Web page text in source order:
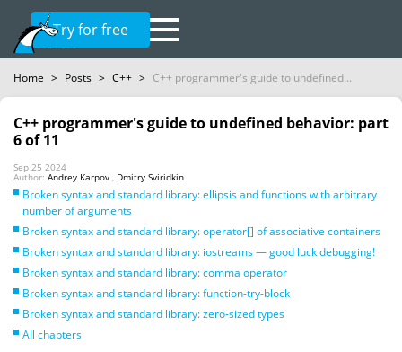
Try for free
Home > Posts > C++ > C++ programmer's guide to undefined...
C++ programmer's guide to undefined behavior: part
6 of 11
Sep 25 2024
Author: Andrey Karpov , Dmitry Sviridkin
Broken syntax and standard library: ellipsis and functions with arbitrary
number of arguments
Broken syntax and standard library: operator[] of associative containers
Broken syntax and standard library: iostreams — good luck debugging!
Broken syntax and standard library: comma operator
Broken syntax and standard library: function-try-block
Broken syntax and standard library: zero-sized types
All chapters